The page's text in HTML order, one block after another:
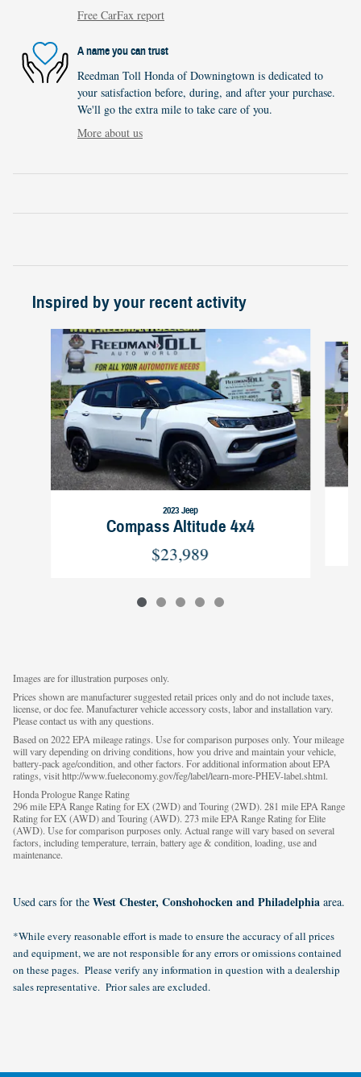
Free CarFax report
A name you can trust
Reedman Toll Honda of Downingtown is dedicated to
your satisfaction before, during, and after your purchase.
We'll go the extra mile to take care of you.
More about us
Inspired by your recent activity
Slide 1 of 5
2023 Jeep
Compass Altitude 4x4
$23,989
Images are for illustration purposes only.
Prices shown are manufacturer suggested retail prices only and do not include taxes,
license, or doc fee. Manufacturer vehicle accessory costs, labor and installation vary.
Please contact us with any questions.
Based on 2022 EPA mileage ratings. Use for comparison purposes only. Your mileage
will vary depending on driving conditions, how you drive and maintain your vehicle,
battery-pack age/condition, and other factors. For additional information about EPA
ratings, visit http://www.fueleconomy.gov/feg/label/learn-more-PHEV-label.shtml.
Honda Prologue Range Rating
296 mile EPA Range Rating for EX (2WD) and Touring (2WD). 281 mile EPA Range
Rating for EX (AWD) and Touring (AWD). 273 mile EPA Range Rating for Elite
(AWD). Use for comparison purposes only. Actual range will vary based on several
factors, including temperature, terrain, battery age & condition, loading, use and
maintenance.
Used cars for the West Chester, Conshohocken and Philadelphia area.
*While every reasonable effort is made to ensure the accuracy of all prices
and equipment, we are not responsible for any errors or omissions contained
on these pages. Please verify any information in question with a dealership
sales representative. Prior sales are excluded.